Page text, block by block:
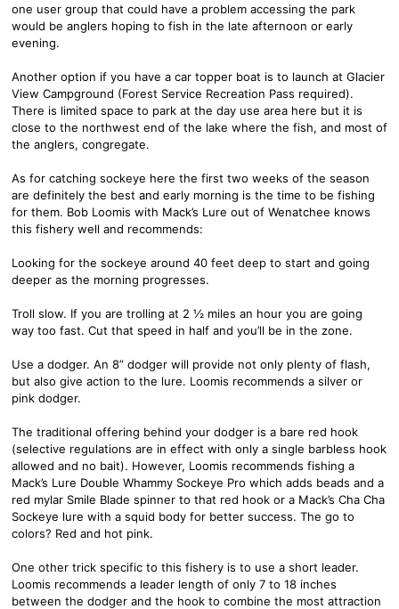
one user group that could have a problem accessing the park
would be anglers hoping to fish in the late afternoon or early
evening.
Another option if you have a car topper boat is to launch at Glacier
View Campground (Forest Service Recreation Pass required).
There is limited space to park at the day use area here but it is
close to the northwest end of the lake where the fish, and most of
the anglers, congregate.
As for catching sockeye here the first two weeks of the season
are definitely the best and early morning is the time to be fishing
for them. Bob Loomis with Mack’s Lure out of Wenatchee knows
this fishery well and recommends:
Looking for the sockeye around 40 feet deep to start and going
deeper as the morning progresses.
Troll slow. If you are trolling at 2 ½ miles an hour you are going
way too fast. Cut that speed in half and you’ll be in the zone.
Use a dodger. An 8” dodger will provide not only plenty of flash,
but also give action to the lure. Loomis recommends a silver or
pink dodger.
The traditional offering behind your dodger is a bare red hook
(selective regulations are in effect with only a single barbless hook
allowed and no bait). However, Loomis recommends fishing a
Mack’s Lure Double Whammy Sockeye Pro which adds beads and a
red mylar Smile Blade spinner to that red hook or a Mack’s Cha Cha
Sockeye lure with a squid body for better success. The go to
colors? Red and hot pink.
One other trick specific to this fishery is to use a short leader.
Loomis recommends a leader length of only 7 to 18 inches
between the dodger and the hook to combine the most attraction